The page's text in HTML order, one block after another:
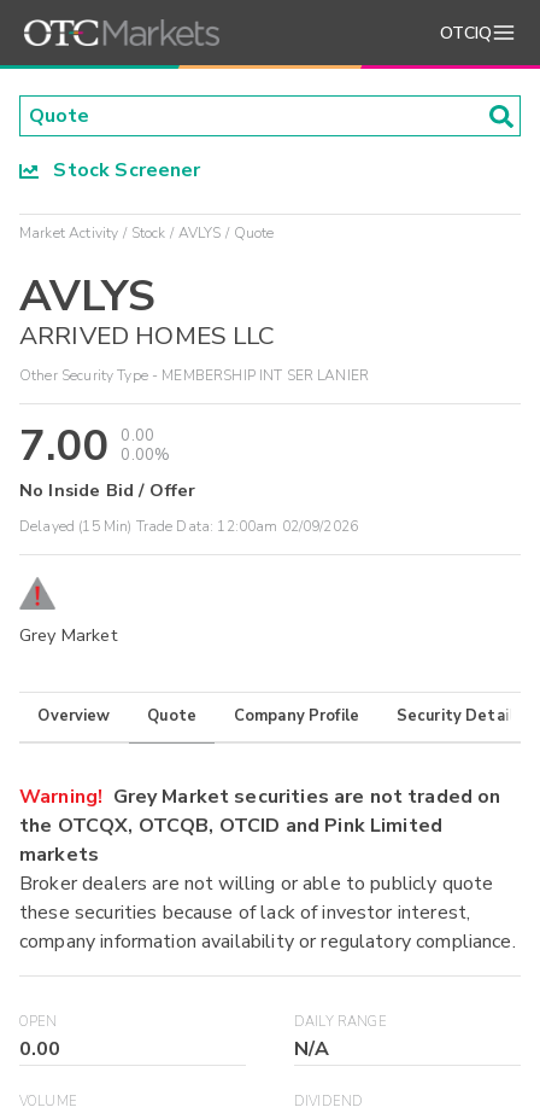
OTCIQ
Stock Screener
Market Activity Stock AVLYS Quote
AVLYS
ARRIVED HOMES LLC
Other Security Type - MEMBERSHIP INT SER LANIER
7.00
0.00
0.00%
No Inside Bid / Offer
Delayed (15 Min) Trade Data: 12:00am 02/09/2026
Grey Market
Overview Quote Company Profile Security Details
Warning! Grey Market securities are not traded on
the OTCQX, OTCQB, OTCID and Pink Limited
markets
Broker dealers are not willing or able to publicly quote
these securities because of lack of investor interest,
company information availability or regulatory compliance.
OPEN
0.00
DAILY RANGE
N/A
VOLUME DIVIDEND